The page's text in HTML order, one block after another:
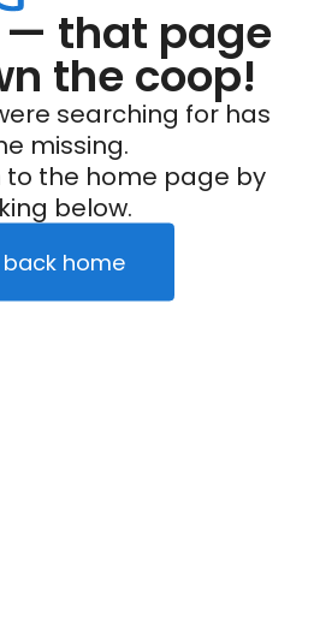
— that page
the coop!
searching for has
missing.
to the home page by
below.
home